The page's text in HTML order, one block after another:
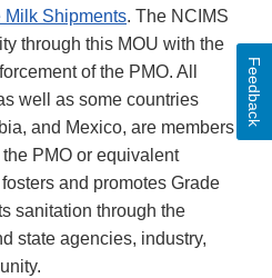
Milk Shipments. The NCIMS
through this MOU with the
of the PMO. All
well as some countries
and Mexico, are members
PMO or equivalent
and promotes Grade
sanitation through the
state agencies, industry,
Feedback